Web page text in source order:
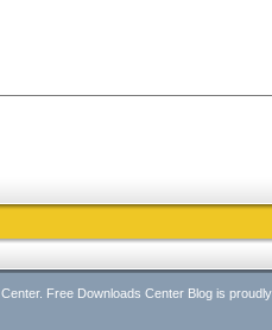
Free Downloads Center Blog is